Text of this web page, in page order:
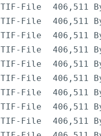
TIF-File
406,511
TIF-File
406,511
TIF-File
406,511
TIF-File
406,511
TIF-File
406,511
TIF-File
406,511
TIF-File
406,511
TIF-File
406,511
TIF-File
406,511